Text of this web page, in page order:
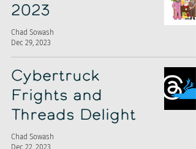
2023
Chad Sowash
Dec 29, 2023
Cybertruck
Frights and
Threads Delight
Chad Sowash
Dec 22, 2023